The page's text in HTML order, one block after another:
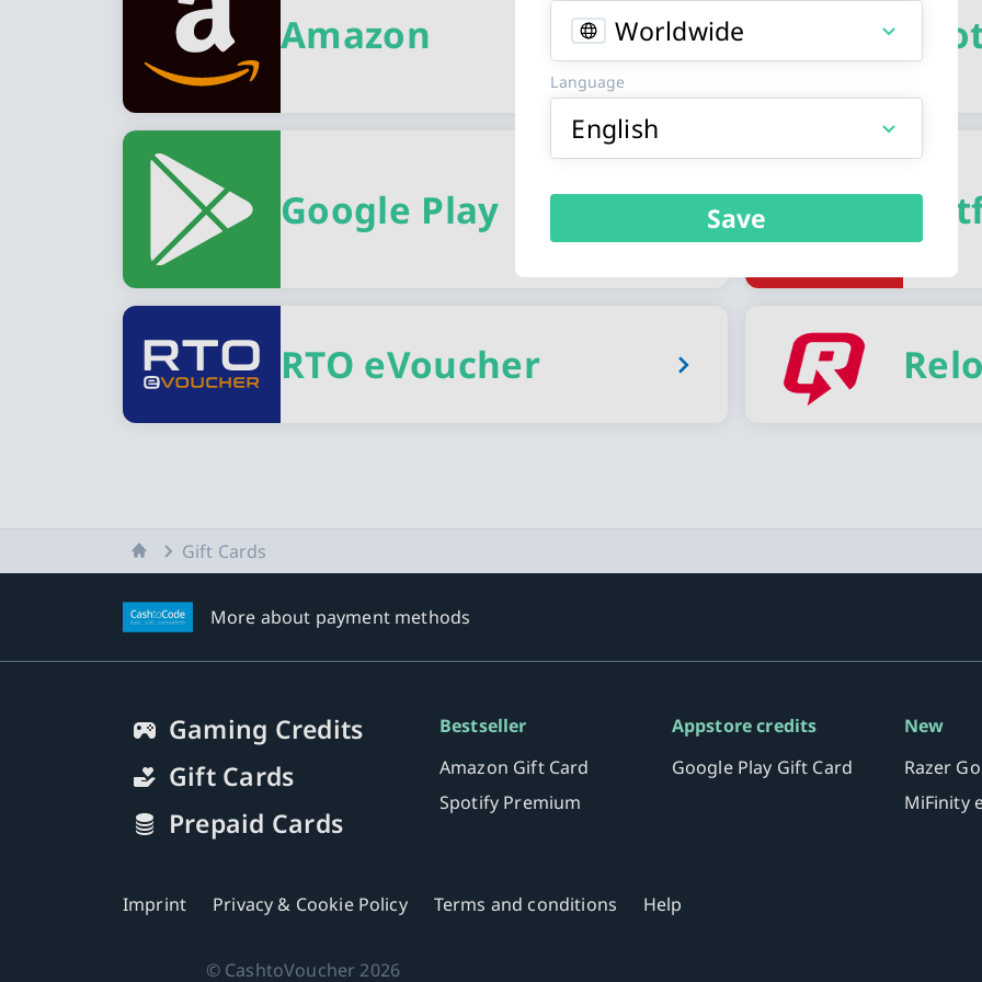
Worldwide
Language
English
Save
Amazon
Google Play
RTO eVoucher
Home Gift Cards
More about payment methods
Gaming Credits
Gift Cards
Prepaid Cards
Bestseller
Amazon Gift Card
Spotify Premium
Appstore credits
Google Play Gift Card
New
Razer
MiFinity
Imprint Privacy & Cookie Policy Terms and conditions Help
© CashtoVoucher 2026